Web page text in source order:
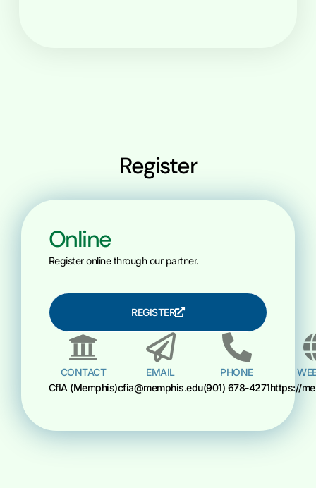
Register
Online
Register online through our partner.
REGISTER
CONTACT
CfIA (Memphis)
EMAIL
cfia@memphis.edu
PHONE
(901) 678-4271https://